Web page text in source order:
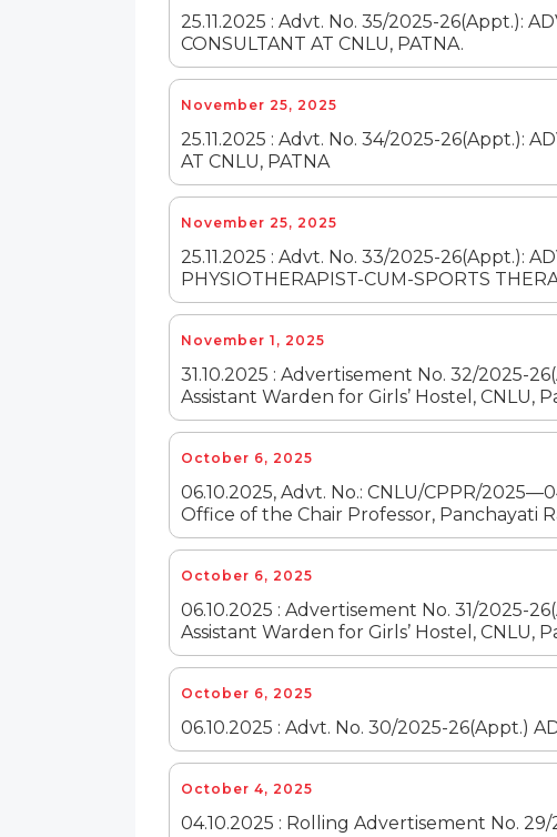
25.11.2025 : Advt. No. 35/2025-26(Appt.):
CONSULTANT AT CNLU, PATNA.
November 25, 2025
25.11.2025 : Advt. No. 34/2025-26(Appt.):
AT CNLU, PATNA
November 25, 2025
25.11.2025 : Advt. No. 33/2025-26(Appt.):
PHYSIOTHERAPIST-CUM-SPORTS
November 1, 2025
31.10.2025 : Advertisement No. 32/2025-
Assistant Warden for Girls’ Hostel, CNLU,
October 6, 2025
06.10.2025, Advt. No.: CNLU/CPPR/
Office of the Chair Professor, Panchayati
October 6, 2025
06.10.2025 : Advertisement No. 31/2025-
Assistant Warden for Girls’ Hostel, CNLU,
October 6, 2025
06.10.2025 : Advt. No. 30/2025-26(Appt.)
October 4, 2025
04.10.2025 : Rolling Advertisement No.